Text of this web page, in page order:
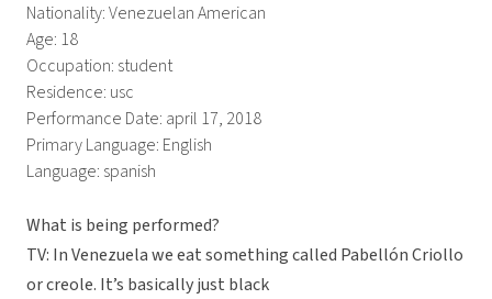
Nationality: Venezuelan American
Age: 18
Occupation: student
Residence: usc
Performance Date: april 17, 2018
Primary Language: English
Language: spanish
What is being performed?
TV: In Venezuela we eat something called Pabellón Criollo
or creole. It’s basically just black